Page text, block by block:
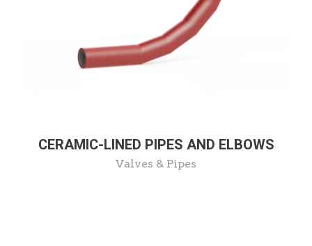
CERAMIC-LINED PIPES AND ELBOWS
Valves & Pipes